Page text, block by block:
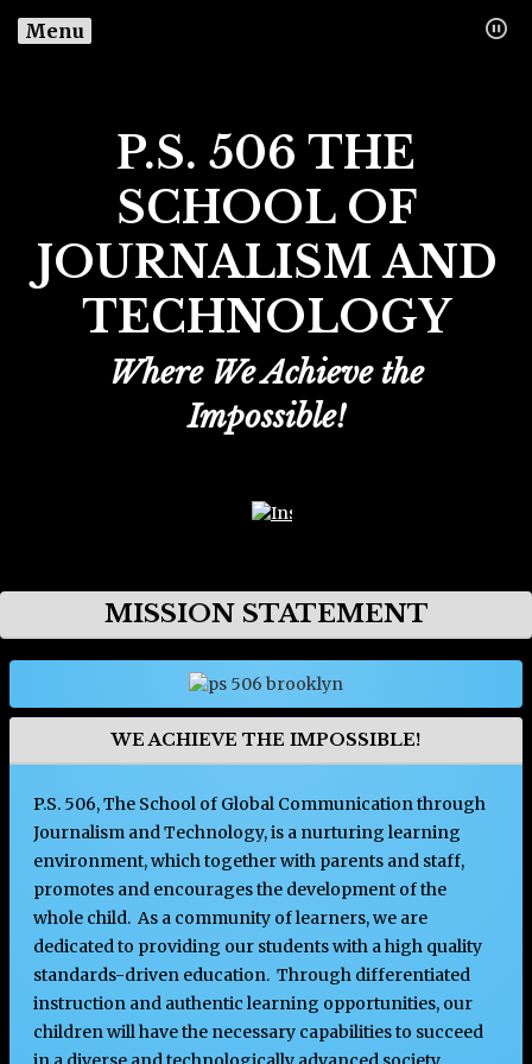
Menu
P.S. 506 THE
SCHOOL OF
JOURNALISM AND
TECHNOLOGY
Where We Achieve the
Impossible!
MISSION STATEMENT
WE ACHIEVE THE IMPOSSIBLE!
P.S. 506, The School of Global Communication through
Journalism and Technology, is a nurturing learning
environment, which together with parents and staff,
promotes and encourages the development of the
whole child. As a community of learners, we are
dedicated to providing our students with a high quality
standards-driven education. Through differentiated
instruction and authentic learning opportunities, our
children will have the necessary capabilities to succeed